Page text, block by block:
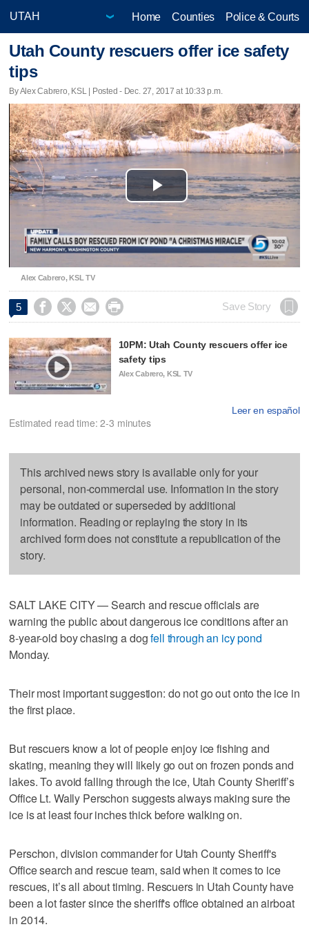
Home Counties Police & Courts
Utah County rescuers offer ice safety
tips
By Alex Cabrero, KSL | Posted - Dec. 27, 2017 at 10:33 p.m.
Play
Video
Alex Cabrero, KSL TV
5     Save Story
10PM: Utah County rescuers offer ice
safety tips
Alex Cabrero, KSL TV
Leer en español
Estimated read time: 2-3 minutes
This archived news story is available only for your
personal, non-commercial use. Information in the story
may be outdated or superseded by additional
information. Reading or replaying the story in its
archived form does not constitute a republication of the
story.
SALT LAKE CITY — Search and rescue officials are
warning the public about dangerous ice conditions after an
8-year-old boy chasing a dogfell through an icy pond
Monday.
Their most important suggestion: do not go out onto the ice in
the first place.
But rescuers know a lot of people enjoy ice fishing and
skating, meaning they will likely go out on frozen ponds and
lakes. To avoid falling through the ice, Utah County Sheriff’s
Office Lt. Wally Perschon suggests always making sure the
ice is at least four inches thick before walking on.
Perschon, division commander for Utah County Sheriff's
Office search and rescue team, said when it comes to ice
rescues, it’s all about timing. Rescuers in Utah County have
been a lot faster since the sheriff's office obtained an airboat
in 2014.